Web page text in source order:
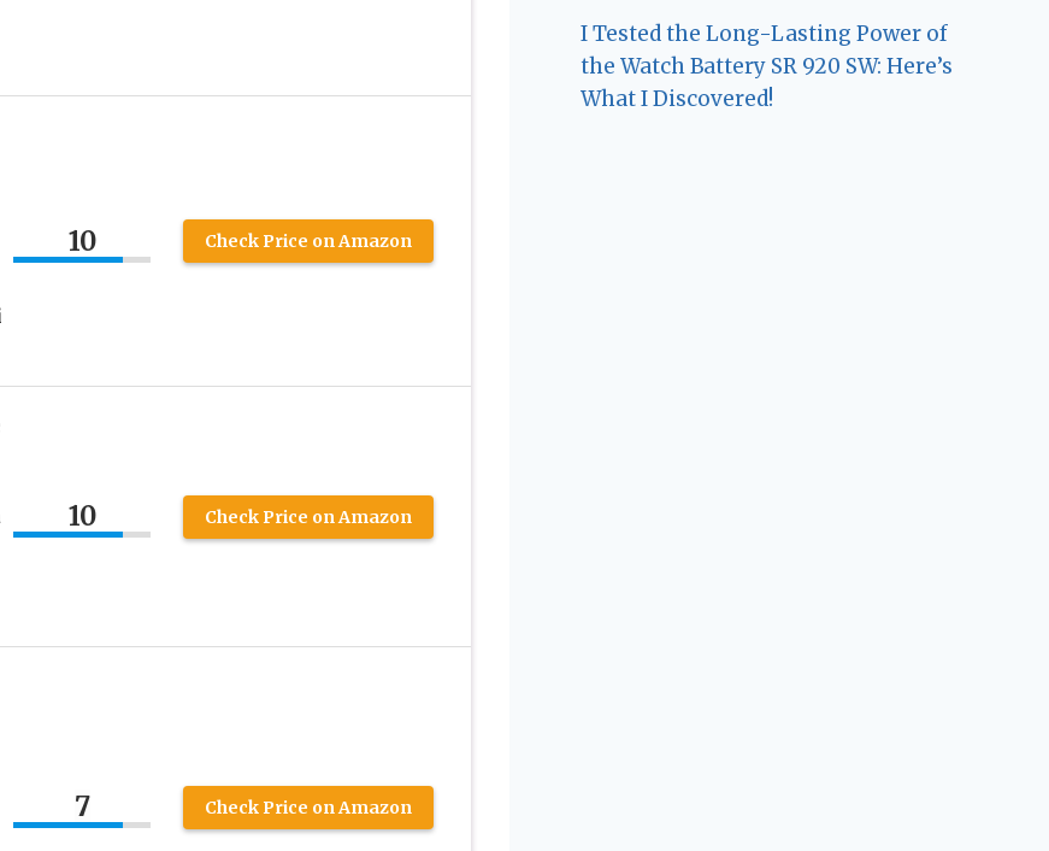
10 Check Price on Amazon
10 Check Price on Amazon
7 Check Price on Amazon
I Tested the Long-Lasting Power of
the Watch Battery SR 920 SW: Here’s
What I Discovered!